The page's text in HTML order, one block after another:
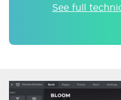
See full